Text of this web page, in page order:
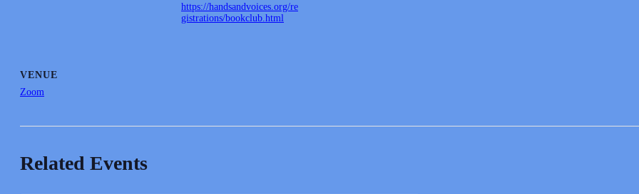
https://handsandvoices.org/re
gistrations/bookclub.html
VENUE
Zoom
Related Events